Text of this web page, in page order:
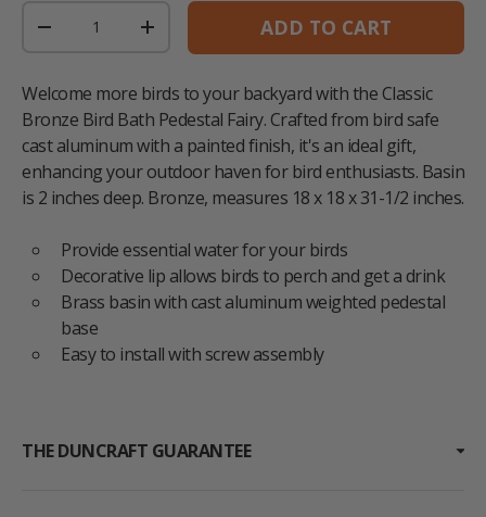
DECREASE QUANTITYINCREASE QUANTITYADD TO CART
Welcome more birds to your backyard with the Classic
Bronze Bird Bath Pedestal Fairy. Crafted from bird safe
cast aluminum with a painted finish, it's an ideal gift,
enhancing your outdoor haven for bird enthusiasts. Basin
is 2 inches deep. Bronze, measures 18 x 18 x 31-1/2 inches.
Provide essential water for your birds
Decorative lip allows birds to perch and get a drink
Brass basin with cast aluminum weighted pedestal
base
Easy to install with screw assembly
THE DUNCRAFT GUARANTEE